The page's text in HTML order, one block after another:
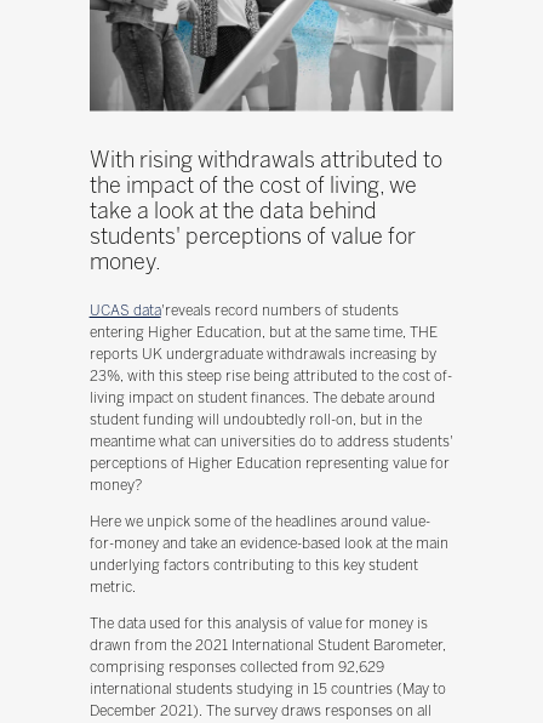
With rising withdrawals attributed to
the impact of the cost of living, we
take a look at the data behind
students' perceptions of value for
money.
UCAS data'reveals record numbers of students
entering Higher Education, but at the same time, THE
reports UK undergraduate withdrawals increasing by
23%, with this steep rise being attributed to the cost of-
living impact on student finances. The debate around
student funding will undoubtedly roll-on, but in the
meantime what can universities do to address students'
perceptions of Higher Education representing value for
money?
Here we unpick some of the headlines around value-
for-money and take an evidence-based look at the main
underlying factors contributing to this key student
metric.
The data used for this analysis of value for money is
drawn from the 2021 International Student Barometer,
comprising responses collected from 92,629
international students studying in 15 countries (May to
December 2021). The survey draws responses on all